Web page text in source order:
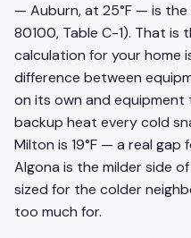
— Auburn, at 25°F — is the
80100, Table C-1). That is
calculation for your home
difference between
on its own and equipment
backup heat every cold
Milton is 19°F — a real
Algona is the milder side
sized for the colder
too much for.